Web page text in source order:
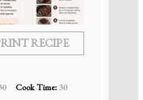
RECIPE
Cook Time: 30